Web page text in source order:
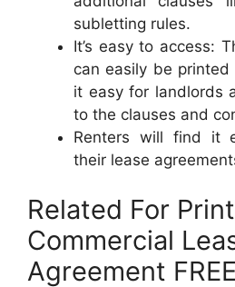
subletting rules.
It’s easy to access:
can easily be
it easy for landlords
to the clauses and
Renters will find it
their lease
Related For
Commercial
Agreement FREE